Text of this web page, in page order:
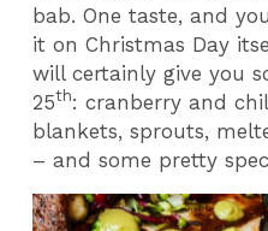
bab. One taste, and
it on Christmas Day
will certainly give you
25th: cranberry and
blankets, sprouts,
– and some pretty